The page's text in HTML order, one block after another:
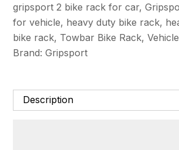
gripsport 2 bike rack for car,
for vehicle, heavy duty bike rack,
bike rack, Towbar Bike Rack,
Brand:Gripsport